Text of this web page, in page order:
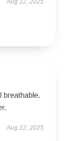
Aug 12, 2025
breathable.
Aug 12, 2025